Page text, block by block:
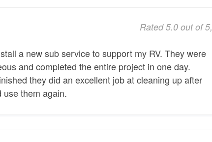
Rated 5.0 out of 5,
a new sub service to support my RV. They were
and completed the entire project in one day.
they did an excellent job at cleaning up after
use them again.